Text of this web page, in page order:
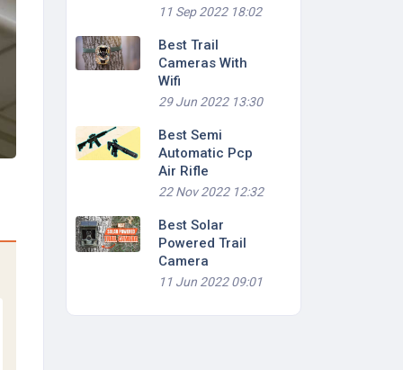
11 Sep 2022 18:02
Best Trail
Cameras With
Wifi
29 Jun 2022 13:30
Best Semi
Automatic Pcp
Air Rifle
22 Nov 2022 12:32
Best Solar
Powered Trail
Camera
11 Jun 2022 09:01